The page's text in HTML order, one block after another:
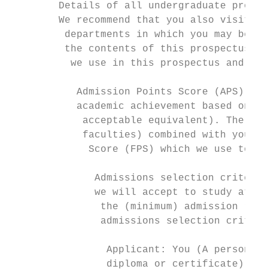
Details of all undergraduate
We recommend that you also visit
departments in which you may be
the contents of this prospectus,
we use in this prospectus and
Admission Points Score (APS):
academic achievement based on
acceptable equivalent). The
faculties) combined with your
Score (FPS) which we use to
Admissions selection
we will accept to study at
the (minimum) admission
admissions selection
Applicant: You (A person
diploma or certificate).